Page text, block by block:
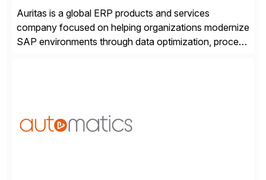
Auritas is a global ERP products and services
company focused on helping organizations modernize
SAP environments through data optimization, process
get more value from existing IT investments. With […]